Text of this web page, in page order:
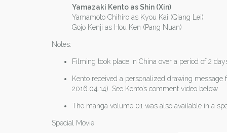
Yamazaki Kento as Shin (Xin)
Yamamoto Chihiro as Kyou Kai (Qiang Lei)
Gojo Kenji as Hou Ken (Pang Nuan)
Notes:
Filming took place in China over a period of 2
Kento received a personalized drawing message
2016.04.14). See Kento’s comment video below.
The manga volume 01 was also available in a
Special Movie: